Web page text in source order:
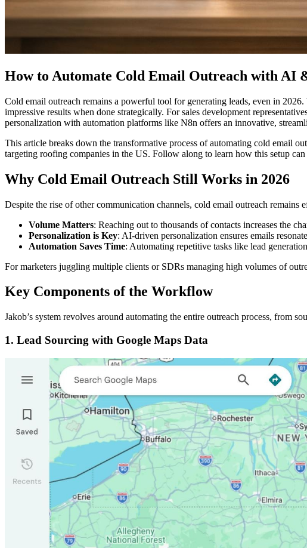
How to Automate Cold Email Outreach with AI
Cold email outreach remains a powerful tool for generating leads, even in
impressive results when done strategically. For sales development
personalization with automation platforms like N8n offers an innovative,
This article breaks down the transformative process of automating cold email
targeting roofing companies in the US. Follow along to learn how this setup
Why Cold Email Outreach Still Works in 2026
Despite the rise of other communication channels, cold email outreach remains
Volume Matters: Reaching out to thousands of contacts increases the
Personalization is Key: AI-driven personalization ensures emails
Automation Saves Time: Automating repetitive tasks like lead
For marketers juggling multiple clients or SDRs managing high volumes of
Key Components of the Workflow
Jakob’s system revolves around automating the entire outreach process, from
1. Lead Sourcing with Google Maps Data